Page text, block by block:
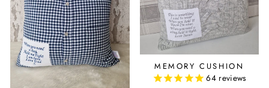
MEMORY CUSHION
64 reviews